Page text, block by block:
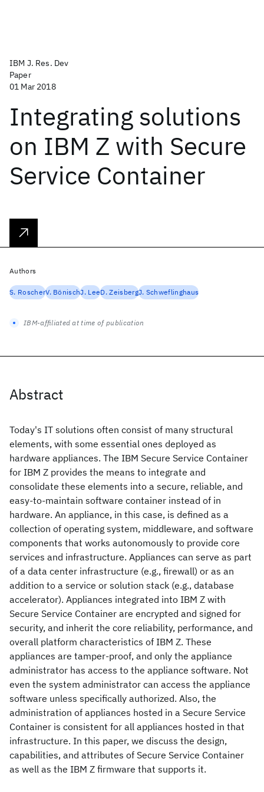
IBM J. Res. Dev
Paper
01 Mar 2018
Integrating solutions
on IBM Z with Secure
Service Container
Abstract
Today's IT solutions often consist of many structural
elements, with some essential ones deployed as
hardware appliances. The IBM Secure Service Container
for IBM Z provides the means to integrate and
consolidate these elements into a secure, reliable, and
easy-to-maintain software container instead of in
hardware. An appliance, in this case, is defined as a
collection of operating system, middleware, and software
components that works autonomously to provide core
services and infrastructure. Appliances can serve as part
of a data center infrastructure (e.g., firewall) or as an
addition to a service or solution stack (e.g., database
accelerator). Appliances integrated into IBM Z with
Secure Service Container are encrypted and signed for
security, and inherit the core reliability, performance, and
overall platform characteristics of IBM Z. These
appliances are tamper-proof, and only the appliance
administrator has access to the appliance software. Not
even the system administrator can access the appliance
software unless specifically authorized. Also, the
administration of appliances hosted in a Secure Service
Container is consistent for all appliances hosted in that
infrastructure. In this paper, we discuss the design,
capabilities, and attributes of Secure Service Container
as well as the IBM Z firmware that supports it.
Authors
S. RoscherV. BönischJ. LeeD. ZeisbergJ. Schweflinghaus
IBM-affiliated at time of publication